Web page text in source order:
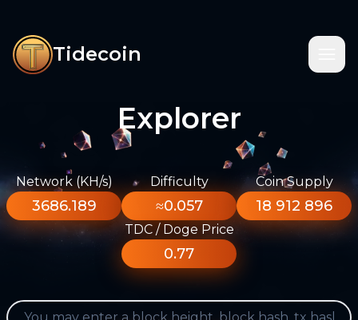
Tidecoin
Explorer
Network (KH/s)
3686.189
Difficulty
≈0.057
Coin Supply
18 912 896
TDC / Doge Price
0.77